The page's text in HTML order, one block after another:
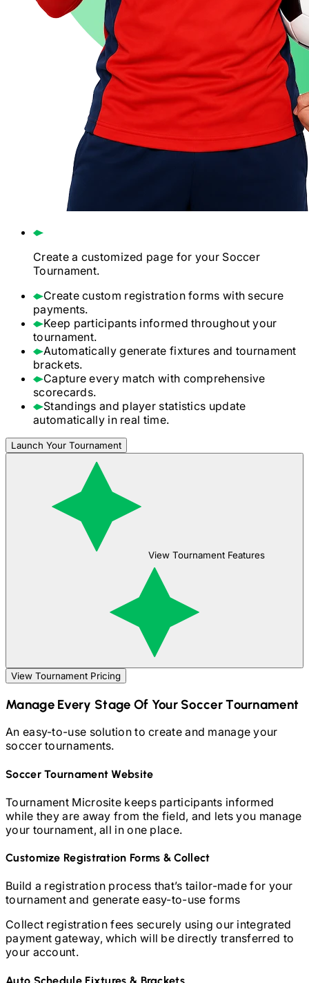
Create a customized page for yourSoccer
Tournament.
Create custom registration forms with secure
payments.
Keep participants informed throughout your
tournament.
Automatically generate fixtures and tournament
brackets.
Capture every match with comprehensive
scorecards.
Standings and player statistics update
automatically in real time.
Launch Your Tournament
View Tournament Features
View Tournament Pricing
Manage Every Stage Of YourSoccerTournament
An easy-to-use solution to create and manage your
soccertournaments.
SoccerTournament Website
Tournament Microsite keeps participants informed
while they are away from the field, and lets you manage
your tournament, all in one place.
Customize Registration Forms & Collect
Build a registration process that’s tailor-made for your
tournament and generate easy-to-use forms
Collect registration fees securely using our integrated
payment gateway, which will be directly transferred to
your account.